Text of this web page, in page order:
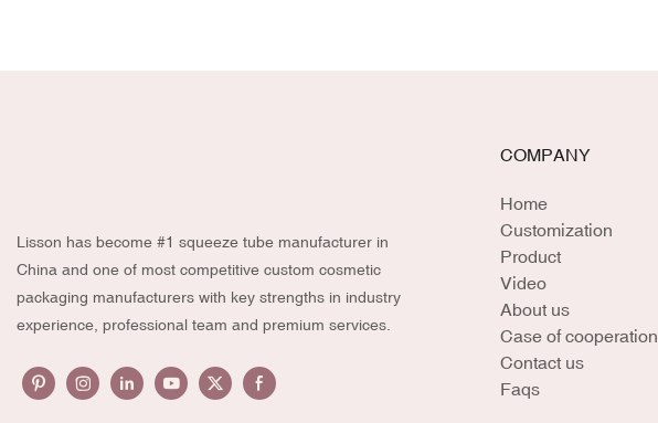
Lisson has become #1 squeeze tube manufacturer in
China and one of most competitive custom cosmetic
packaging manufacturers with key strengths in industry
experience, professional team and premium services.
COMPANY
Home
Customization
Product
Video
About us
Case of cooperation
Contact us
Faqs